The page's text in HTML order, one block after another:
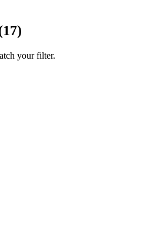
17)
your filter.